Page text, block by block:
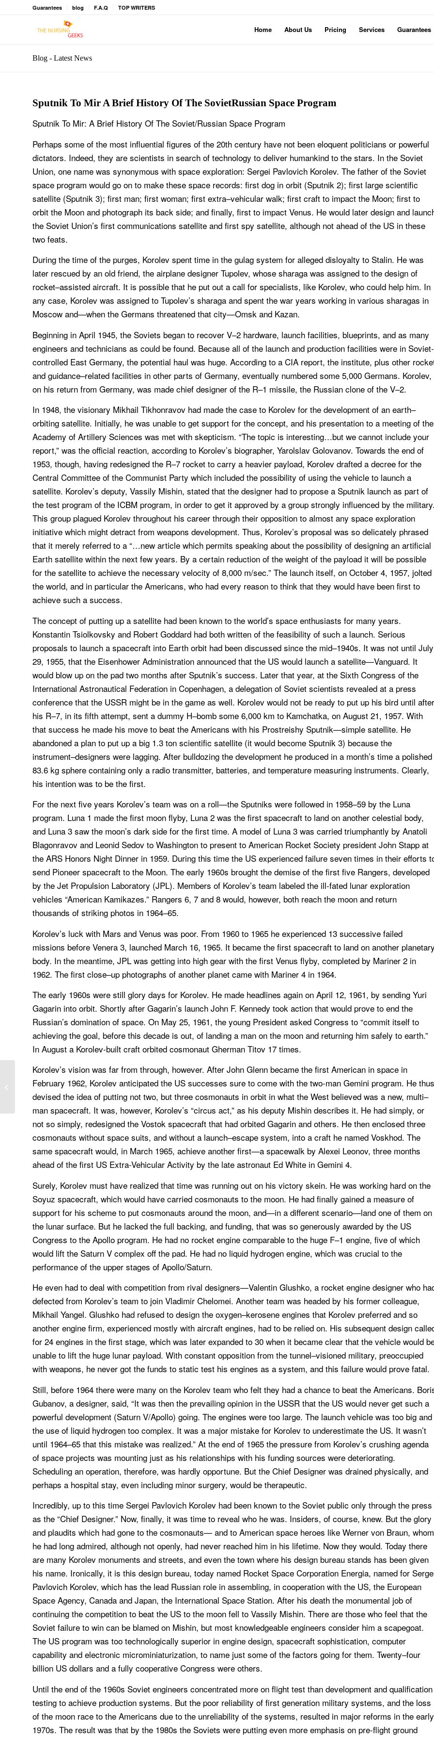
Guarantees blog F.A.Q TOP WRITERS
Home About Us Pricing Services Guarantees
Blog - Latest News
Sputnik To Mir A Brief History Of The SovietRussian Space Program
Sputnik To Mir: A Brief History Of The Soviet/Russian Space Program
Perhaps some of the most influential figures of the 20th century have not been eloquent politicians or powerful
dictators. Indeed, they are scientists in search of technology to deliver humankind to the stars. In the Soviet
Union, one name was synonymous with space exploration: Sergei Pavlovich Korolev. The father of the Soviet
space program would go on to make these space records: first dog in orbit (Sputnik 2); first large scientific
satellite (Sputnik 3); first man; first woman; first extra–vehicular walk; first craft to impact the Moon; first to
orbit the Moon and photograph its back side; and finally, first to impact Venus. He would later design and
the Soviet Union’s first communications satellite and first spy satellite, although not ahead of the US in these
two feats.
During the time of the purges, Korolev spent time in the gulag system for alleged disloyalty to Stalin. He was
later rescued by an old friend, the airplane designer Tupolev, whose sharaga was assigned to the design of
rocket–assisted aircraft. It is possible that he put out a call for specialists, like Korolev, who could help him. In
any case, Korolev was assigned to Tupolev’s sharaga and spent the war years working in various sharagas in
Moscow and—when the Germans threatened that city—Omsk and Kazan.
Beginning in April 1945, the Soviets began to recover V–2 hardware, launch facilities, blueprints, and as many
engineers and technicians as could be found. Because all of the launch and production facilities were in Soviet-
controlled East Germany, the potential haul was huge. According to a CIA report, the institute, plus other
and guidance–related facilities in other parts of Germany, eventually numbered some 5,000 Germans. Korolev,
on his return from Germany, was made chief designer of the R–1 missile, the Russian clone of the V–2.
In 1948, the visionary Mikhail Tikhonravov had made the case to Korolev for the development of an earth–
orbiting satellite. Initially, he was unable to get support for the concept, and his presentation to a meeting of the
Academy of Artillery Sciences was met with skepticism. “The topic is interesting…but we cannot include your
report,” was the official reaction, according to Korolev’s biographer, Yarolslav Golovanov. Towards the end of
1953, though, having redesigned the R–7 rocket to carry a heavier payload, Korolev drafted a decree for the
Central Committee of the Communist Party which included the possibility of using the vehicle to launch a
satellite. Korolev’s deputy, Vassily Mishin, stated that the designer had to propose a Sputnik launch as part of
the test program of the ICBM program, in order to get it approved by a group strongly influenced by the
This group plagued Korolev throughout his career through their opposition to almost any space exploration
initiative which might detract from weapons development. Thus, Korolev’s proposal was so delicately phrased
that it merely referred to a “…new article which permits speaking about the possibility of designing an artificial
Earth satellite within the next few years. By a certain reduction of the weight of the payload it will be possible
for the satellite to achieve the necessary velocity of 8,000 m/sec.” The launch itself, on October 4, 1957, jolted
the world, and in particular the Americans, who had every reason to think that they would have been first to
achieve such a success.
The concept of putting up a satellite had been known to the world’s space enthusiasts for many years.
Konstantin Tsiolkovsky and Robert Goddard had both written of the feasibility of such a launch. Serious
proposals to launch a spacecraft into Earth orbit had been discussed since the mid–1940s. It was not until July
29, 1955, that the Eisenhower Administration announced that the US would launch a satellite—Vanguard. It
would blow up on the pad two months after Sputnik’s success. Later that year, at the Sixth Congress of the
International Astronautical Federation in Copenhagen, a delegation of Soviet scientists revealed at a press
conference that the USSR might be in the game as well. Korolev would not be ready to put up his bird until after
his R–7, in its fifth attempt, sent a dummy H–bomb some 6,000 km to Kamchatka, on August 21, 1957. With
that success he made his move to beat the Americans with his Prostreishy Sputnik—simple satellite. He
abandoned a plan to put up a big 1.3 ton scientific satellite (it would become Sputnik 3) because the
instrument–designers were lagging. After bulldozing the development he produced in a month’s time a polished
83.6 kg sphere containing only a radio transmitter, batteries, and temperature measuring instruments. Clearly,
his intention was to be the first.
For the next five years Korolev’s team was on a roll—the Sputniks were followed in 1958–59 by the Luna
program. Luna 1 made the first moon flyby, Luna 2 was the first spacecraft to land on another celestial body,
and Luna 3 saw the moon’s dark side for the first time. A model of Luna 3 was carried triumphantly by Anatoli
Blagonravov and Leonid Sedov to Washington to present to American Rocket Society president John Stapp at
the ARS Honors Night Dinner in 1959. During this time the US experienced failure seven times in their efforts
send Pioneer spacecraft to the Moon. The early 1960s brought the demise of the first five Rangers, developed
by the Jet Propulsion Laboratory (JPL). Members of Korolev’s team labeled the ill-fated lunar exploration
vehicles “American Kamikazes.” Rangers 6, 7 and 8 would, however, both reach the moon and return
thousands of striking photos in 1964–65.
Korolev’s luck with Mars and Venus was poor. From 1960 to 1965 he experienced 13 successive failed
missions before Venera 3, launched March 16, 1965. It became the first spacecraft to land on another
body. In the meantime, JPL was getting into high gear with the first Venus flyby, completed by Mariner 2 in
1962. The first close–up photographs of another planet came with Mariner 4 in 1964.
The early 1960s were still glory days for Korolev. He made headlines again on April 12, 1961, by sending Yuri
Gagarin into orbit. Shortly after Gagarin’s launch John F. Kennedy took action that would prove to end the
Russian’s domination of space. On May 25, 1961, the young President asked Congress to “commit itself to
achieving the goal, before this decade is out, of landing a man on the moon and returning him safely to earth.”
In August a Korolev-built craft orbited cosmonaut Gherman Titov 17 times.
Korolev’s vision was far from through, however. After John Glenn became the first American in space in
February 1962, Korolev anticipated the US successes sure to come with the two-man Gemini program. He thus
devised the idea of putting not two, but three cosmonauts in orbit in what the West believed was a new, multi–
man spacecraft. It was, however, Korolev’s “circus act,” as his deputy Mishin describes it. He had simply, or
not so simply, redesigned the Vostok spacecraft that had orbited Gagarin and others. He then enclosed three
cosmonauts without space suits, and without a launch–escape system, into a craft he named Voskhod. The
same spacecraft would, in March 1965, achieve another first—a spacewalk by Alexei Leonov, three months
ahead of the first US Extra-Vehicular Activity by the late astronaut Ed White in Gemini 4.
Surely, Korolev must have realized that time was running out on his victory skein. He was working hard on the
Soyuz spacecraft, which would have carried cosmonauts to the moon. He had finally gained a measure of
support for his scheme to put cosmonauts around the moon, and—in a different scenario—land one of them on
the lunar surface. But he lacked the full backing, and funding, that was so generously awarded by the US
Congress to the Apollo program. He had no rocket engine comparable to the huge F–1 engine, five of which
would lift the Saturn V complex off the pad. He had no liquid hydrogen engine, which was crucial to the
performance of the upper stages of Apollo/Saturn.
He even had to deal with competition from rival designers—Valentin Glushko, a rocket engine designer who
defected from Korolev’s team to join Vladimir Chelomei. Another team was headed by his former colleague,
Mikhail Yangel. Glushko had refused to design the oxygen–kerosene engines that Korolev preferred and so
another engine firm, experienced mostly with aircraft engines, had to be relied on. His subsequent design
for 24 engines in the first stage, which was later expanded to 30 when it became clear that the vehicle would
unable to lift the huge lunar payload. With constant opposition from the tunnel–visioned military, preoccupied
with weapons, he never got the funds to static test his engines as a system, and this failure would prove fatal.
Still, before 1964 there were many on the Korolev team who felt they had a chance to beat the Americans.
Gubanov, a designer, said, “It was then the prevailing opinion in the USSR that the US would never get such a
powerful development (Saturn V/Apollo) going. The engines were too large. The launch vehicle was too big and
the use of liquid hydrogen too complex. It was a major mistake for Korolev to underestimate the US. It wasn’t
until 1964–65 that this mistake was realized.” At the end of 1965 the pressure from Korolev’s crushing agenda
of space projects was mounting just as his relationships with his funding sources were deteriorating.
Scheduling an operation, therefore, was hardly opportune. But the Chief Designer was drained physically, and
perhaps a hospital stay, even including minor surgery, would be therapeutic.
Incredibly, up to this time Sergei Pavlovich Korolev had been known to the Soviet public only through the press
as the “Chief Designer.” Now, finally, it was time to reveal who he was. Insiders, of course, knew. But the glory
and plaudits which had gone to the cosmonauts— and to American space heroes like Werner von Braun, whom
he had long admired, although not openly, had never reached him in his lifetime. Now they would. Today there
are many Korolev monuments and streets, and even the town where his design bureau stands has been given
his name. Ironically, it is this design bureau, today named Rocket Space Corporation Energia, named for
Pavlovich Korolev, which has the lead Russian role in assembling, in cooperation with the US, the European
Space Agency, Canada and Japan, the International Space Station. After his death the monumental job of
continuing the competition to beat the US to the moon fell to Vassily Mishin. There are those who feel that the
Soviet failure to win can be blamed on Mishin, but most knowledgeable engineers consider him a scapegoat.
The US program was too technologically superior in engine design, spacecraft sophistication, computer
capability and electronic microminiaturization, to name just some of the factors going for them. Twenty–four
billion US dollars and a fully cooperative Congress were others.
Until the end of the 1960s Soviet engineers concentrated more on flight test than development and qualification
testing to achieve production systems. But the poor reliability of first generation military systems, and the loss
of the moon race to the Americans due to the unreliability of the systems, resulted in major reforms in the early
1970s. The result was that by the 1980s the Soviets were putting even more emphasis on pre-flight ground
delivered one of the most memorable
State of the...